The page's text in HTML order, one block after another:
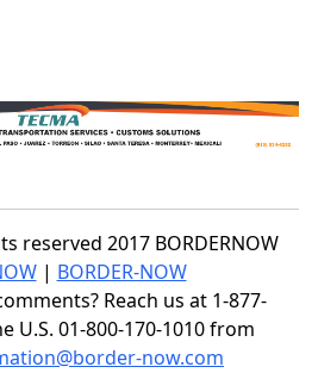
reserved 2017 BORDERNOW
| BORDER-NOW
Reach us at 1-877-
U.S. 01-800-170-1010 from
now.com